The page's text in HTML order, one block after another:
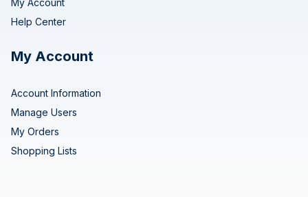
My Account
Help Center
My Account
Account Information
Manage Users
My Orders
Shopping Lists